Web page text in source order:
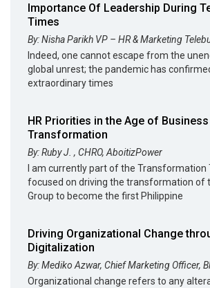
Importance Of Leadership During
Times
By: Nisha Parikh VP – HR & Marketing
Indeed, one cannot escape from the
global unrest; the pandemic has
extraordinary times
HR Priorities in the Age of Business
Transformation
By: Ruby J. , CHRO, AboitizPower
I am currently part of the Transformation
focused on driving the transformation of
Group to become the first Philippine
Driving Organizational Change
Digitalization
By: Mediko Azwar, Chief Marketing Officer,
Organizational change refers to any